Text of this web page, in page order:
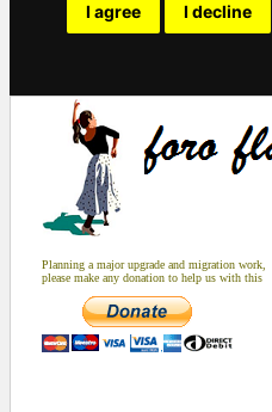
I agree I decline
Planning a major upgrade and migration work,
please make any donation to help us with this